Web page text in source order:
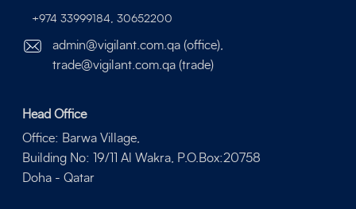
+974 33999184 ,30652200
admin@vigilant.com.qa (office),
trade@vigilant.com.qa (trade)
Head Office
Office: Barwa Village,
Building No: 19/11 Al Wakra, P.O.Box:20758
Doha - Qatar